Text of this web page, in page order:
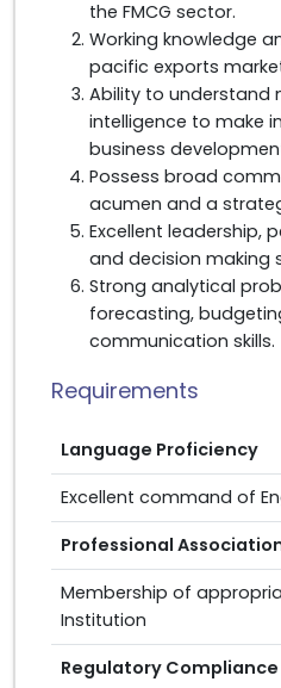
the FMCG sector.
Working knowledge
pacific exports
Ability to understand
intelligence to make
business
Possess broad
acumen and a
Excellent leadership,
and decision making
Strong analytical
forecasting,
communication skills.
Requirements
Language Proficiency
Excellent command of
Professional
Membership of
Institution
Regulatory